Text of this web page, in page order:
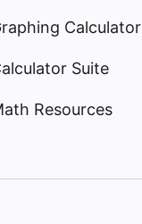
Calculator
Suite
Resources